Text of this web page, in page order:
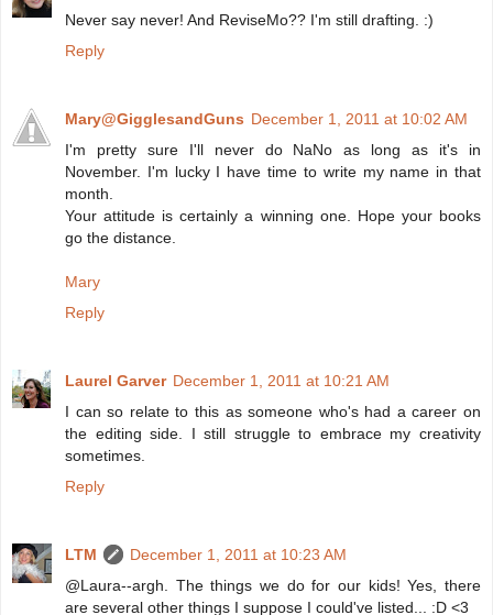
Never say never! And ReviseMo?? I'm still drafting. :)
Reply
Mary@GigglesandGuns December 1, 2011 at 10:02 AM
I'm pretty sure I'll never do NaNo as long as it's in
November. I'm lucky I have time to write my name in that
month.
Your attitude is certainly a winning one. Hope your books
go the distance.
Mary
Reply
Laurel Garver December 1, 2011 at 10:21 AM
I can so relate to this as someone who's had a career on
the editing side. I still struggle to embrace my creativity
sometimes.
Reply
LTM
December 1, 2011 at 10:23 AM
@Laura--argh. The things we do for our kids! Yes, there
are several other things I suppose I could've listed... :D <3